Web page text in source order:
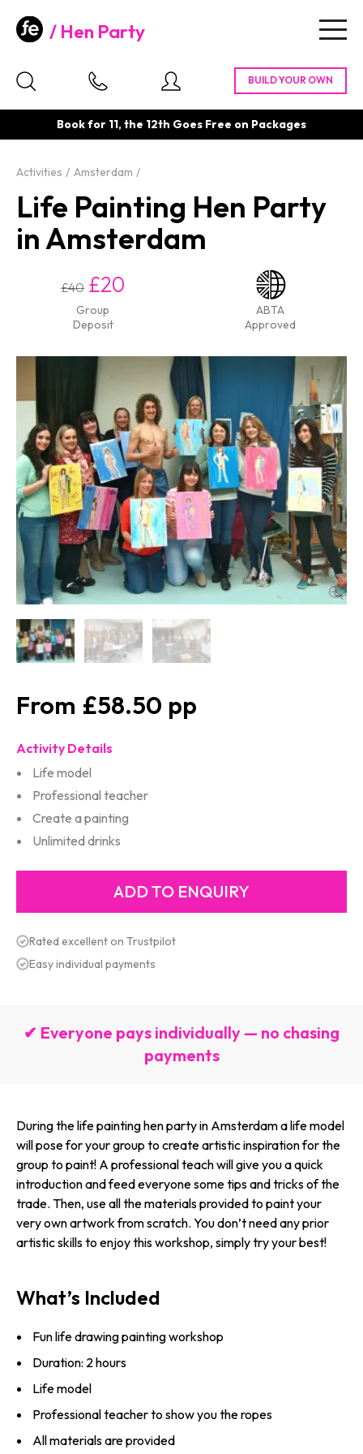
Hen Party
Book for 11, the 12th Goes Free on Packages
Activities Amsterdam
Life Painting Hen Party
in Amsterdam
£40 £20
Group
Deposit
ABTA
Approved
£58.50
Activity Details
Life model
Professional teacher
Create a painting
Unlimited drinks
Rated excellent on Trustpilot
Easy individual payments
✔ Everyone pays individually — no chasing
payments
During the life painting hen party in Amsterdam a life model
will pose for your group to create artistic inspiration for the
group to paint! A professional teach will give you a quick
introduction and feed everyone some tips and tricks of the
trade. Then, use all the materials provided to paint your
very own artwork from scratch. You don’t need any prior
artistic skills to enjoy this workshop, simply try your best!
What’s Included
Fun life drawing painting workshop
Duration: 2 hours
Life model
Professional teacher to show you the ropes
All materials are provided